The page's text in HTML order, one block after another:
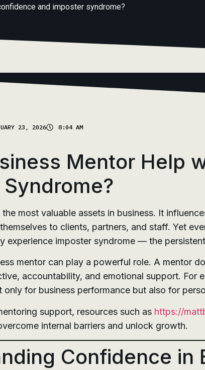
and imposter syndrome?
23, 2026 8:04 AM
Mentor Help
most valuable assets in business. It
to clients, partners, and staff. Yet
experience imposter syndrome — the
mentor can play a powerful role. A mentor
accountability, and emotional support. For
only for business performance but also for
support, resources such as https://
internal barriers and unlock growth.
Confidence in